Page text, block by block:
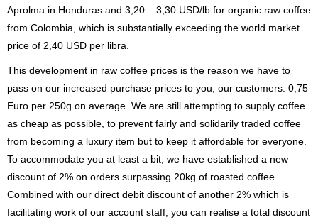
Aprolma in Honduras and 3,20 – 3,30 USD/lb for organic raw coffee
from Colombia, which is substantially exceeding the world market
price of 2,40 USD per libra.
This development in raw coffee prices is the reason we have to
pass on our increased purchase prices to you, our customers: 0,75
Euro per 250g on average. We are still attempting to supply coffee
as cheap as possible, to prevent fairly and solidarily traded coffee
from becoming a luxury item but to keep it affordable for everyone.
To accommodate you at least a bit, we have established a new
discount of 2% on orders surpassing 20kg of roasted coffee.
Combined with our direct debit discount of another 2% which is
facilitating work of our account staff, you can realise a total discount